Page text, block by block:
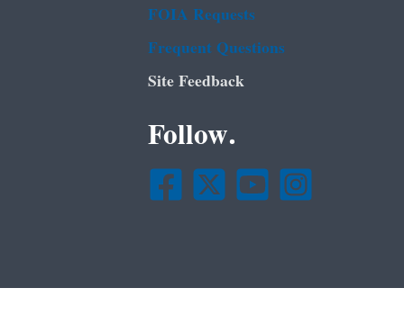
FOIA Requests
Frequent Questions
Site Feedback
Follow.